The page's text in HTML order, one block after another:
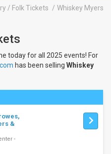
/ Folk Tickets
Whiskey Myers
today for all 2025 events! For
has been selling Whiskey
&
-